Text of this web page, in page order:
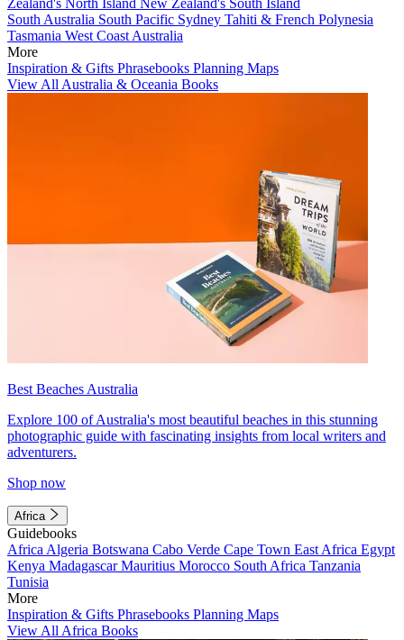
South Australia South Pacific Sydney Tahiti & French Polynesia
Tasmania West Coast Australia
More
Inspiration & Gifts Phrasebooks Planning Maps
View All Australia & Oceania Books
Best Beaches Australia
Explore 100 of Australia's most beautiful beaches in this stunning
photographic guide with fascinating insights from local writers and
adventurers.
Shop now
Africa
Guidebooks
Africa Algeria Botswana Cabo Verde Cape Town East Africa Egypt
Kenya MadagascarMauritius Morocco South Africa Tanzania
Tunisia
More
Inspiration & Gifts Phrasebooks Planning Maps
View All Africa Books